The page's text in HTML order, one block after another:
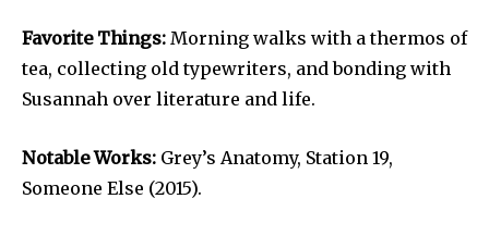
Favorite Things: Morning walks with a thermos of
tea, collecting old typewriters, and bonding with
Susannah over literature and life.
Notable Works: Grey’s Anatomy, Station 19,
Someone Else (2015).